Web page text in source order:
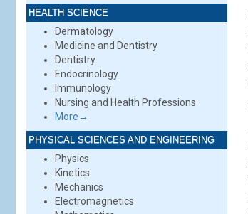
HEALTH SCIENCE
Dermatology
Medicine and Dentistry
Dentistry
Endocrinology
Immunology
Nursing and Health Professions
More→
PHYSICAL SCIENCES AND ENGINEERING
Physics
Kinetics
Mechanics
Electromagnetics